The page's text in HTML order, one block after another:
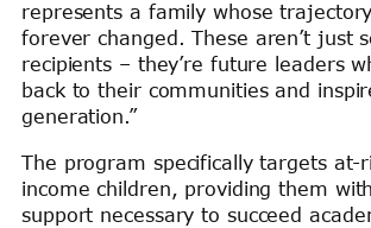
represents a family whose
forever changed. These aren’t just
recipients – they’re future leaders
back to their communities and
generation.”
The program specifically targets at-
income children, providing them
support necessary to succeed